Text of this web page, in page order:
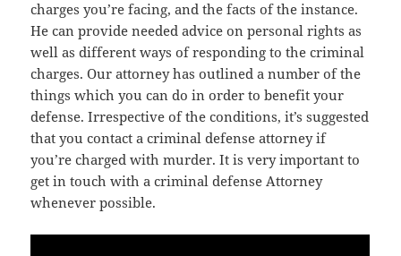
charges you’re facing, and the facts of the instance.
He can provide needed advice on personal rights as
well as different ways of responding to the criminal
charges. Our attorney has outlined a number of the
things which you can do in order to benefit your
defense. Irrespective of the conditions, it’s suggested
that you contact a criminal defense attorney if
you’re charged with murder. It is very important to
get in touch with a criminal defense Attorney
whenever possible.